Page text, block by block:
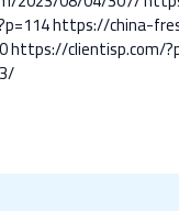
https://china-
https://clientisp.com/